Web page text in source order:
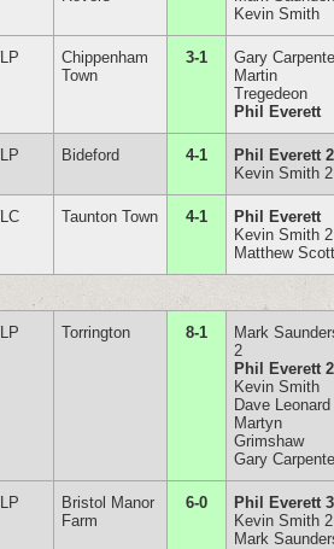
Kevin Smith
Chippenham
Town
3-1
Gary
Martin
Tregedeon
Phil Everett
Bideford 4-1
Phil Everett 2
Kevin Smith 2
Taunton Town 4-1
Phil Everett
Kevin Smith 2
Matthew
Torrington 8-1
Mark
2
Phil Everett 2
Kevin Smith
Dave Leonard
Martyn
Grimshaw
Gary
Bristol Manor
Farm
6-0
Phil Everett 3
Kevin Smith 2
Mark